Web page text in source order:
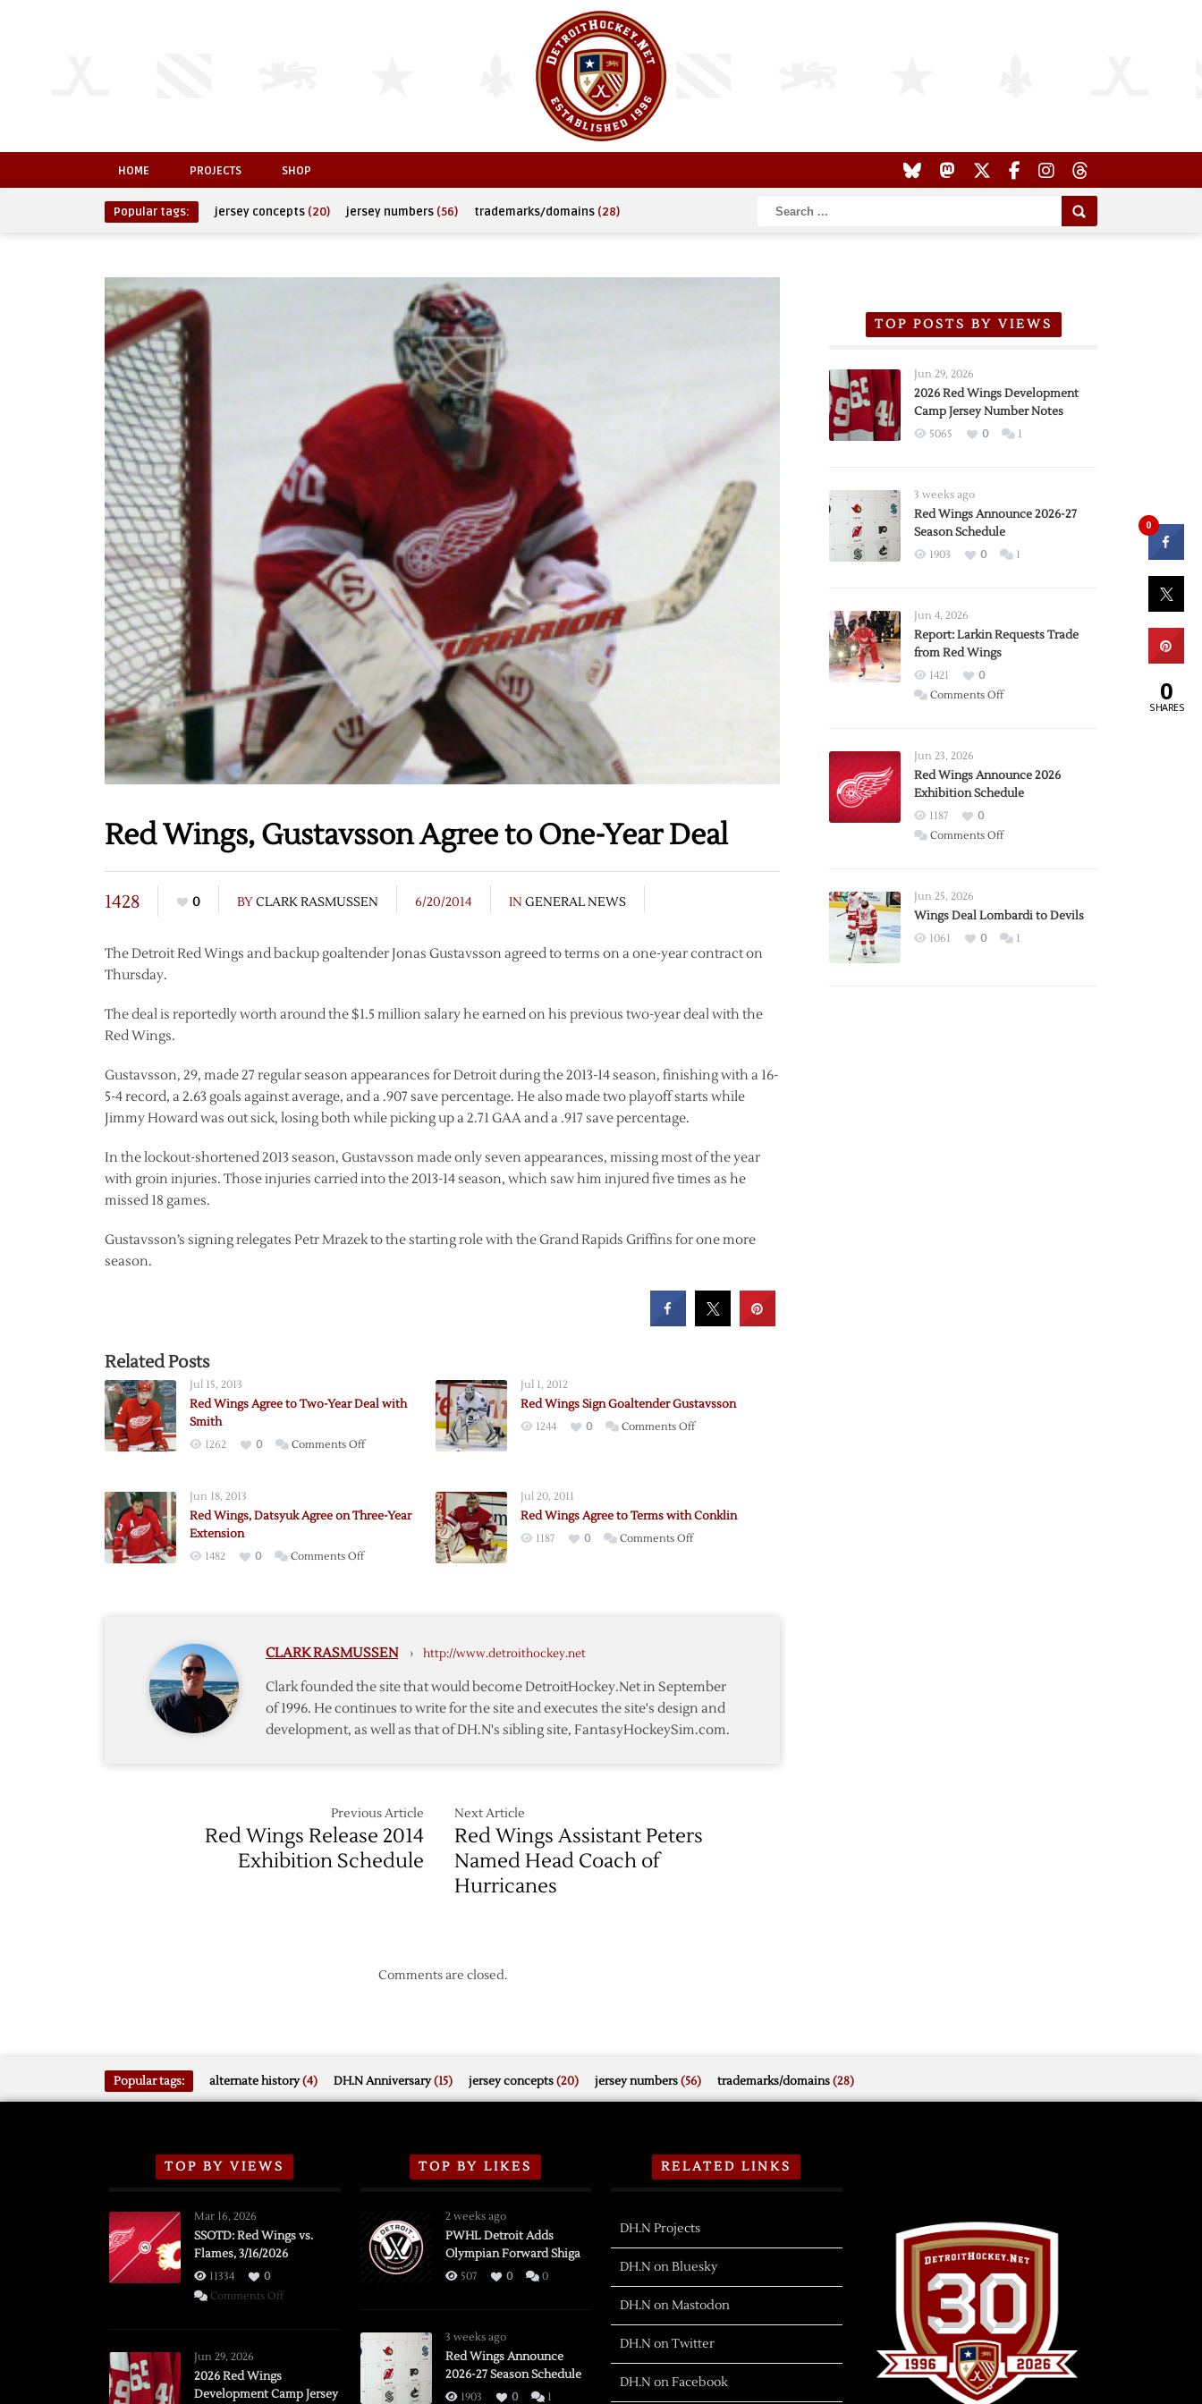
HOME PROJECTS SHOP
Popular tags: jersey concepts (20) jersey numbers (56) trademarks/domains (28)
Red Wings, Gustavsson Agree to One-Year Deal
1428 0 BYCLARK RASMUSSEN 6/20/2014 IN GENERAL NEWS
The Detroit Red Wings and backup goaltender Jonas Gustavsson agreed to terms on a one-year contract on
Thursday.
The deal is reportedly worth around the $1.5 million salary he earned on his previous two-year deal with the
Red Wings.
Gustavsson, 29, made 27 regular season appearances for Detroit during the 2013-14 season, finishing with a 16-
5-4 record, a 2.63 goals against average, and a .907 save percentage. He also made two playoff starts while
Jimmy Howard was out sick, losing both while picking up a 2.71 GAA and a .917 save percentage.
In the lockout-shortened 2013 season, Gustavsson made only seven appearances, missing most of the year
with groin injuries. Those injuries carried into the 2013-14 season, which saw him injured five times as he
missed 18 games.
Gustavsson’s signing relegates Petr Mrazek to the starting role with the Grand Rapids Griffins for one more
season.
Related Posts
Jul 15, 2013
Red Wings Agree to Two-Year Deal with
Smith
1262 0 Comments Offon
to
Jul 1, 2012
Red Wings Sign Goaltender Gustavsson
1244 0 Comments Offon
Gustavsson
Jun 18, 2013
Red Wings, Datsyuk Agree on Three-Year
Extension
1482 0 Comments Offon
on
Year
Extension
Jul 20, 2011
Red Wings Agree to Terms with Conklin
1187 0 Comments Offon
CLARK RASMUSSEN › http://www.detroithockey.net
Clark founded the site that would become DetroitHockey.Net in September
of 1996. He continues to write for the site and executes the site's design and
development, as well as that of DH.N's sibling site, FantasyHockeySim.com.
Previous Article
Red Wings Release 2014
Exhibition Schedule
Next Article
Red Wings Assistant Peters
Named Head Coach of
Hurricanes
Comments are closed.
TOP POSTS BY VIEWS
Jun 29, 2026
2026 Red Wings Development
Camp Jersey Number Notes
5065 0 1
3 weeks ago
Red Wings Announce 2026-27
Season Schedule
1903 0 1
Jun 4, 2026
Report: Larkin Requests Trade
from Red Wings
1421
0
Comments Offon
Trade
from
Wings
Jun 23, 2026
Red Wings Announce 2026
Exhibition Schedule
1187
0
Comments Offon
2026
Exhibition
Jun 25, 2026
Wings Deal Lombardi to Devils
1061 0 1
Popular tags: alternate history(4) DH.N Anniversary(15) jersey concepts(20) jersey numbers(56) trademarks/domains(28)
TOP BY VIEWS
Mar 16, 2026
SSOTD: Red Wings vs.
Flames, 3/16/2026
11334
0
Comments Offon
Flames,
Jun 29, 2026
2026 Red Wings
Development Camp Jersey
TOP BY LIKES
2 weeks ago
PWHL Detroit Adds
Olympian Forward Shiga
507 0 0
3 weeks ago
Red Wings Announce
2026-27 Season Schedule
1903 0 1
RELATED LINKS
DH.N Projects
DH.N on Bluesky
DH.N on Mastodon
DH.N on Twitter
DH.N on Facebook
0
0
SHARES